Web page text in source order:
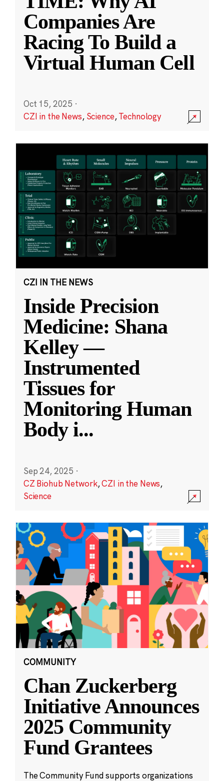
Companies Are
Racing To Build a
Virtual Human Cell
Oct 15, 2025 ·
CZI in the News, Science,Technology
CZI IN THE NEWS
Inside Precision
Medicine: Shana
Kelley —
Instrumented
Tissues for
Monitoring Human
Body i...
Sep 24, 2025 ·
CZ Biohub Network,CZI in the News,
Science
COMMUNITY
Chan Zuckerberg
Initiative Announces
2025 Community
Fund Grantees
The Community Fund supports organizations